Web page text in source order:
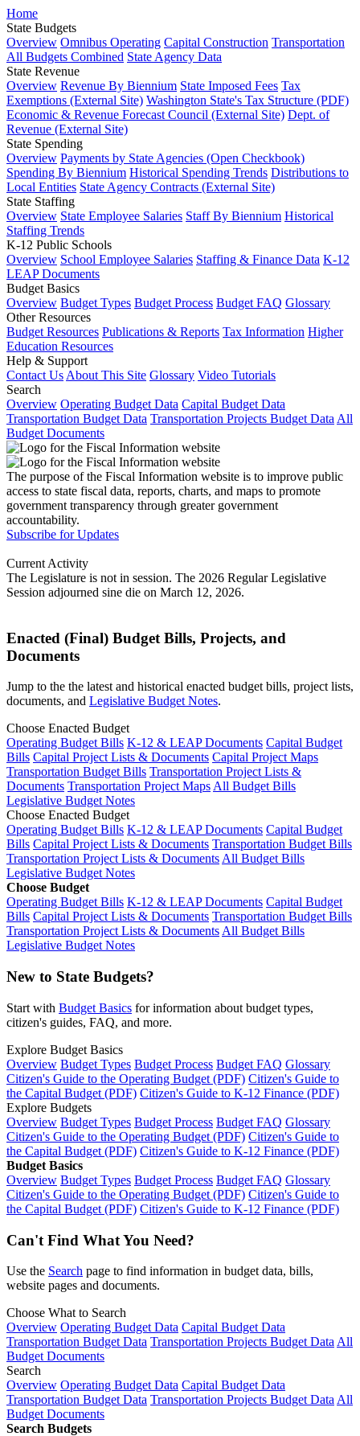
Home
State Budgets
Overview Omnibus Operating Capital Construction Transportation
All Budgets Combined State Agency Data
State Revenue
Overview Revenue By Biennium State Imposed Fees Tax
Exemptions (External Site) Washington State's Tax Structure (PDF)
Economic & Revenue Forecast Council (External Site) Dept. of
Revenue (External Site)
State Spending
Overview Payments by State Agencies (Open Checkbook)
Spending By Biennium Historical Spending Trends Distributions to
Local Entities State Agency Contracts (External Site)
State Staffing
Overview State Employee Salaries Staff By Biennium Historical
Staffing Trends
K-12 Public Schools
Overview School Employee Salaries Staffing & Finance Data K-12
LEAP Documents
Budget Basics
Overview Budget Types Budget Process Budget FAQ Glossary
Other Resources
Budget Resources Publications & Reports Tax Information Higher
Education Resources
Help & Support
Contact Us About This Site Glossary Video Tutorials
Search
Overview Operating Budget Data Capital Budget Data
Transportation Budget Data Transportation Projects Budget Data All
Budget Documents
The purpose of the Fiscal Information website is to improve public
access to state fiscal data, reports, charts, and maps to promote
government transparency through greater government
accountability.
Subscribe for Updates
Current Activity
The Legislature is not in session. The 2026 Regular Legislative
Session adjourned sine die on March 12, 2026.
Enacted (Final) Budget Bills, Projects, and
Documents
Jump to the the latest and historical enacted budget bills, project lists,
documents, and Legislative Budget Notes.
Choose Enacted Budget
Operating Budget Bills K-12 & LEAP Documents Capital Budget
Bills Capital Project Lists & Documents Capital Project Maps
Transportation Budget Bills Transportation Project Lists &
Documents Transportation Project MapsAll Budget Bills
Legislative Budget Notes
Choose Enacted Budget
Operating Budget Bills K-12 & LEAP Documents Capital Budget
Bills Capital Project Lists & Documents Transportation Budget Bills
Transportation Project Lists & DocumentsAll Budget Bills
Legislative Budget Notes
Choose Budget
Operating Budget Bills K-12 & LEAP Documents Capital Budget
Bills Capital Project Lists & Documents Transportation Budget Bills
Transportation Project Lists & DocumentsAll Budget Bills
Legislative Budget Notes
New to State Budgets?
Start with Budget Basics for information about budget types,
citizen's guides, FAQ, and more.
Explore Budget Basics
Overview Budget Types Budget Process Budget FAQ Glossary
Citizen's Guide to the Operating Budget (PDF) Citizen's Guide to
the Capital Budget (PDF) Citizen's Guide to K-12 Finance (PDF)
Explore Budgets
Overview Budget Types Budget Process Budget FAQ Glossary
Citizen's Guide to the Operating Budget (PDF) Citizen's Guide to
the Capital Budget (PDF) Citizen's Guide to K-12 Finance (PDF)
Budget Basics
Overview Budget Types Budget Process Budget FAQ Glossary
Citizen's Guide to the Operating Budget (PDF) Citizen's Guide to
the Capital Budget (PDF) Citizen's Guide to K-12 Finance (PDF)
Can't Find What You Need?
Use the Search page to find information in budget data, bills,
website pages and documents.
Choose What to Search
Overview Operating Budget Data Capital Budget Data
Transportation Budget Data Transportation Projects Budget Data All
Budget Documents
Search
Overview Operating Budget Data Capital Budget Data
Transportation Budget Data Transportation Projects Budget Data All
Budget Documents
Search Budgets